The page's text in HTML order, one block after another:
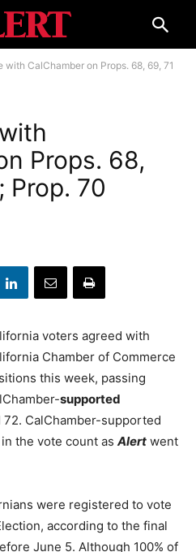
with CalChamber on Props. 68, 69, 71
Props. 68,
Prop. 70
voters agreed with
Chamber of Commerce
this week, passing
supported
CalChamber-supported
the vote count as Alert went
were registered to vote
according to the final
June 5. Although 100% of